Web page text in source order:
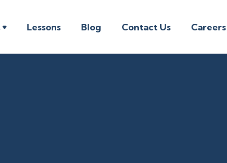
 Lessons Blog Contact Us Careers